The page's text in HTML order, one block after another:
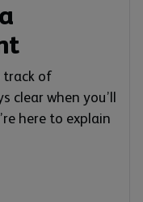
track of
clear when you’ll
here to explain